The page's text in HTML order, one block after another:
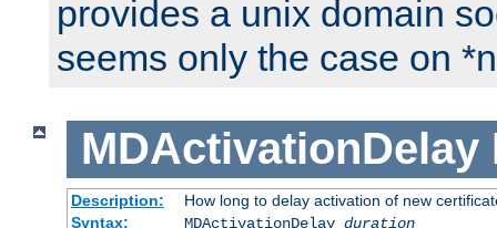
provides a unix domain
seems only the case on
MDActivationDelay
Description:
How long to delay activation of new
Syntax:
MDActivationDelay duration